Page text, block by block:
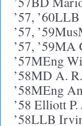
’57,
’57,
’57, ’59MA
’57MEng
’58MD A.
’58MEng
’58 Elliott
’58LLB